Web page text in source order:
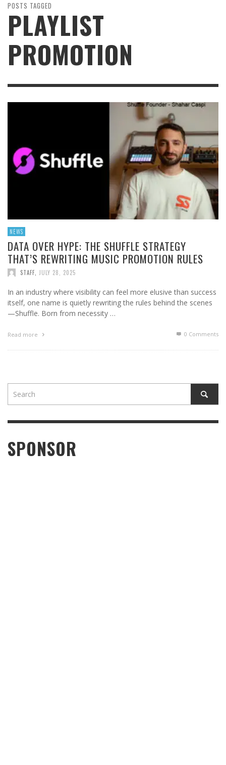
POSTS TAGGED
PLAYLIST
PROMOTION
NEWS
DATA OVER HYPE: THE SHUFFLE STRATEGY
THAT’S REWRITING MUSIC PROMOTION RULES
STAFF JULY 28, 2025
In an industry where visibility can feel more elusive than success
itself, one name is quietly rewriting the rules behind the scenes
—Shuffle. Born from necessity …
Read more 0 Comments
SPONSOR